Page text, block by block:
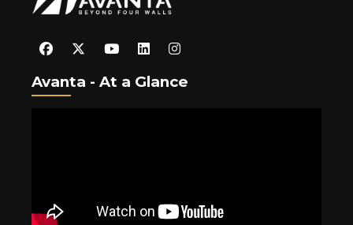
Avanta - At a Glance